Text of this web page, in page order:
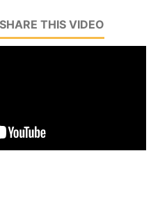
THIS VIDEO